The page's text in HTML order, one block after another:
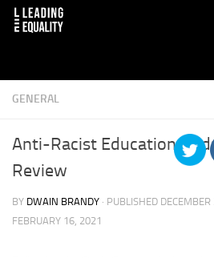
GENERAL
Anti-Racist Education
Review
BY DWAIN BRANDY · PUBLISHED
FEBRUARY 16, 2021